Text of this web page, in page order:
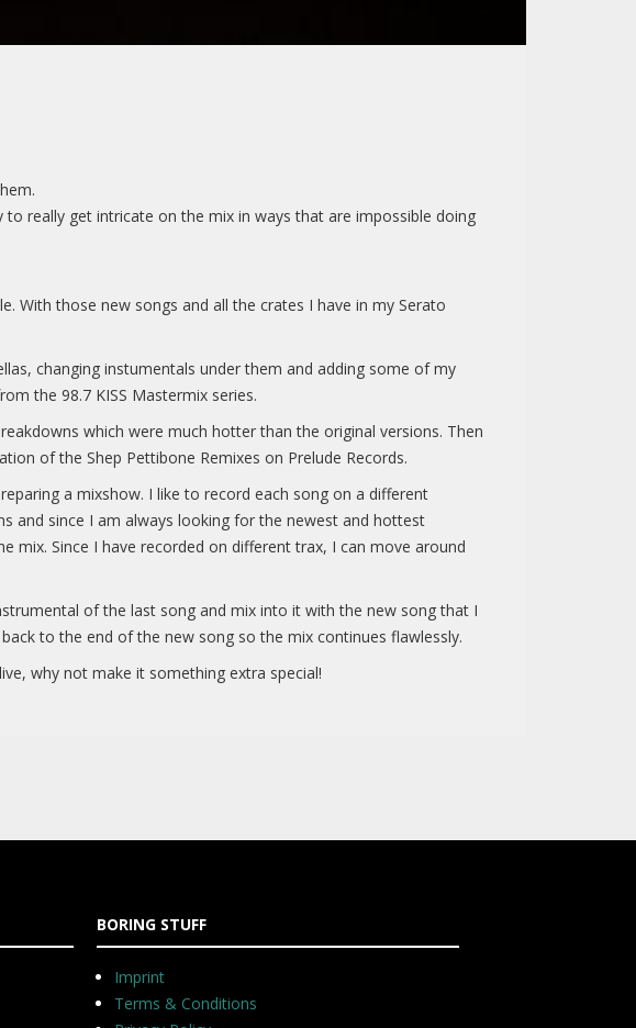
really get intricate on the mix in ways that are impossible doing
With those new songs and all the crates I have in my Serato
changing instumentals under them and adding some of my
the 98.7 KISS Mastermix series.
which were much hotter than the original versions. Then
of the Shep Pettibone Remixes on Prelude Records.
a mixshow. I like to record each song on a different
and since I am always looking for the newest and hottest
Since I have recorded on different trax, I can move around
of the last song and mix into it with the new song that I
to the end of the new song so the mix continues flawlessly.
why not make it something extra special!
BORING STUFF
Imprint
Terms & Conditions